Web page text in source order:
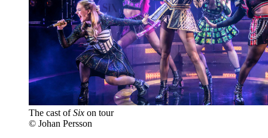
The cast ofSix on tour
© Johan Persson